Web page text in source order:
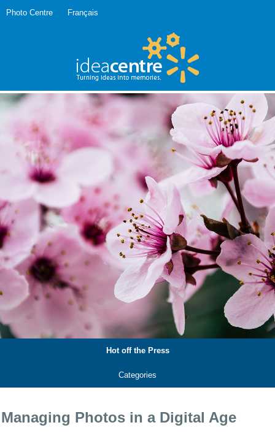
Photo Centre Français
Hot off the Press
Categories
Managing Photos in a Digital Age